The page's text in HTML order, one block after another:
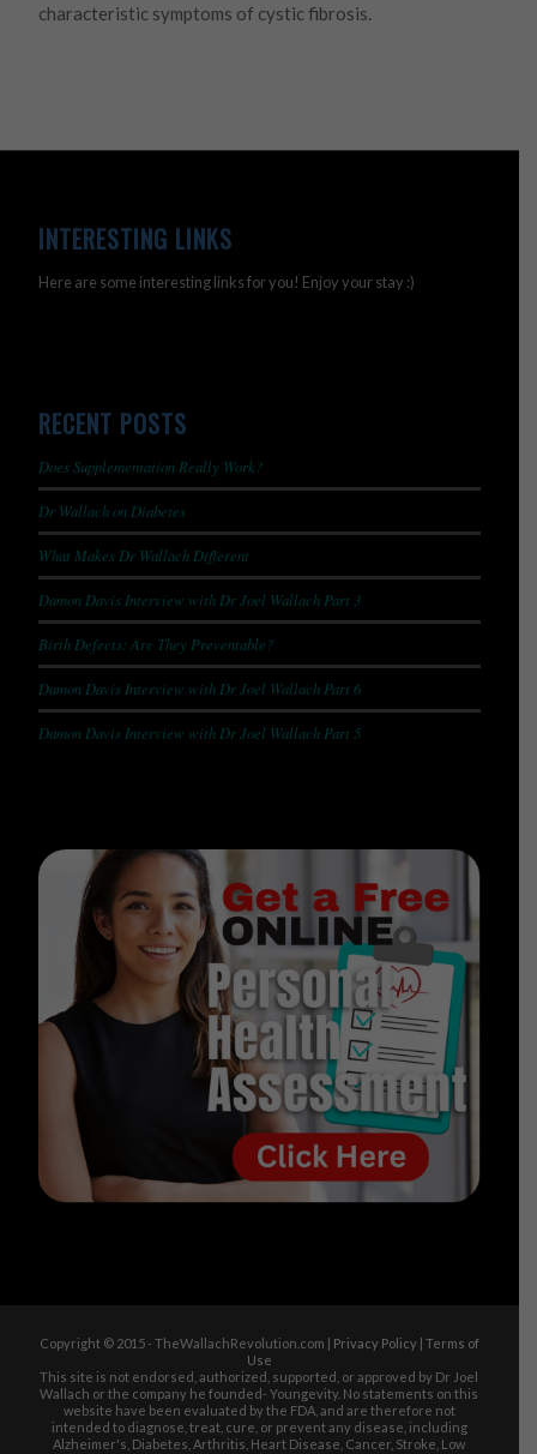
characteristic symptoms of cystic fibrosis.
INTERESTING LINKS
Here are some interesting links for you! Enjoy your stay :)
RECENT POSTS
Does Supplementation Really Work?
Dr Wallach on Diabetes
What Makes Dr Wallach Different
Damon Davis Interview with Dr Joel Wallach Part 3
Birth Defects: Are They Preventable?
Damon Davis Interview with Dr Joel Wallach Part 6
Damon Davis Interview with Dr Joel Wallach Part 5
Copyright © 2015 - TheWallachRevolution.com | Privacy Policy| Terms of
Use
This site is not endorsed, authorized, supported, or approved by Dr Joel
Wallach or the company he founded- Youngevity. No statements on this
website have been evaluated by the FDA, and are therefore not
intended to diagnose, treat, cure, or prevent any disease, including
Alzheimer's, Diabetes, Arthritis, Heart Disease, Cancer, Stroke, Low